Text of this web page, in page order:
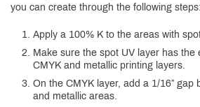
you can create through the following steps:
Apply a 100% K to the areas with
Make sure the spot UV layer has the
CMYK and metallic printing layers.
On the CMYK layer, add a 1/16” gap
and metallic areas.